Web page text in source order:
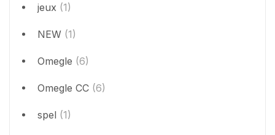
jeux (1)
NEW (1)
Omegle (6)
Omegle CC (6)
spel (1)